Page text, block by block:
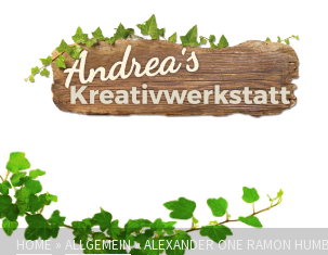
HOME » ALLGEMEIN»ALEXANDER ONE RAMON